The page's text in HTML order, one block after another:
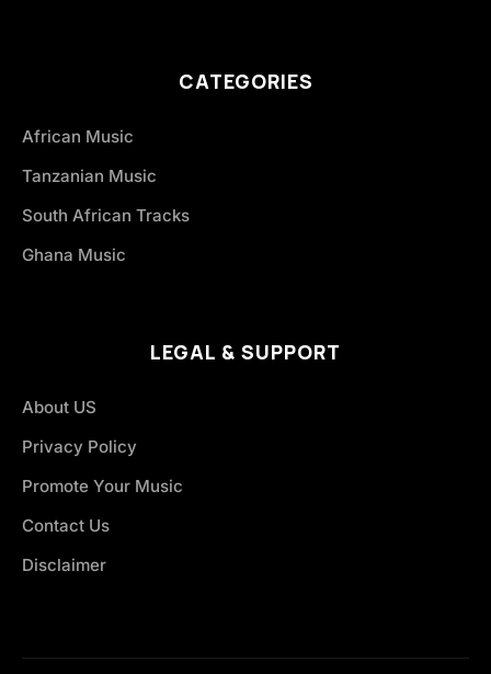
CATEGORIES
African Music
Tanzanian Music
South African Tracks
Ghana Music
LEGAL & SUPPORT
About US
Privacy Policy
Promote Your Music
Contact Us
Disclaimer